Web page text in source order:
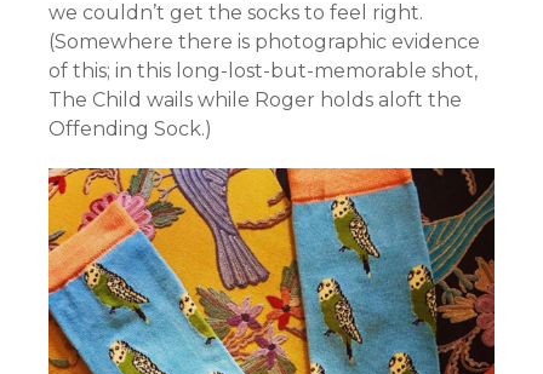
we couldn’t get the socks to feel right.
(Somewhere there is photographic evidence
of this; in this long-lost-but-memorable shot,
The Child wails while Roger holds aloft the
Offending Sock.)